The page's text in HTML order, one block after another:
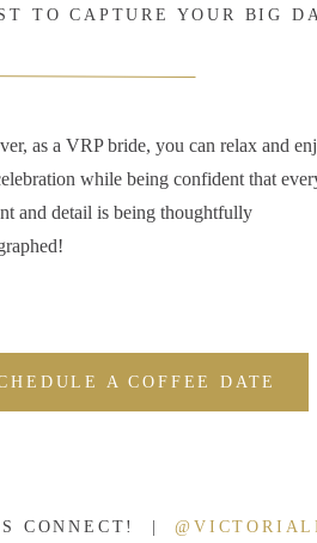
CONNECT! |
A COFFEE DATE
as a VRP bride, you can relax and
while being confident that
and detail is being thoughtfully
TO CAPTURE YOUR BIG